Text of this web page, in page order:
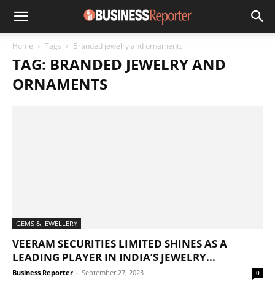
Home Tags Branded jewelry and ornaments
TAG: BRANDED JEWELRY AND
ORNAMENTS
GEMS & JEWELLERY
VEERAM SECURITIES LIMITED SHINES AS A
LEADING PLAYER IN INDIA’S JEWELRY...
Business Reporter - September 27, 2023 0